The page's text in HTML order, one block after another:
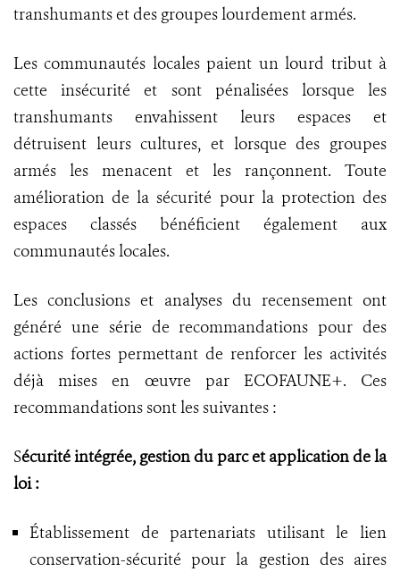
transhumants et des groupes lourdement armés.
Les communautés locales paient un lourd tribut à
cette insécurité et sont pénalisées lorsque les
transhumants envahissent leurs espaces et
détruisent leurs cultures, et lorsque des groupes
armés les menacent et les rançonnent. Toute
amélioration de la sécurité pour la protection des
espaces classés bénéficient également aux
communautés locales.
Les conclusions et analyses du recensement ont
généré une série de recommandations pour des
actions fortes permettant de renforcer les activités
déjà mises en œuvre par ECOFAUNE+. Ces
recommandations sont les suivantes :
Sécurité intégrée, gestion du parc et application de la
loi :
Établissement de partenariats utilisant le lien
conservation-sécurité pour la gestion des aires